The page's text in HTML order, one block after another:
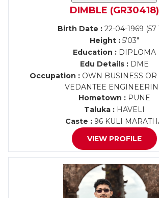
DIMBLE (GR30418)
Birth Date : 22-04-1969 (57
Height :5'03"
Education :DIPLOMA
Edu Details :DME
Occupation : OWN BUSINESS OR
VEDANTEE
Hometown :PUNE
Taluka :HAVELI
Caste : 96 KULI
VIEW PROFILE